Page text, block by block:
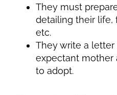
They must
detailing their life,
etc.
They write a
expectant mother
to adopt.